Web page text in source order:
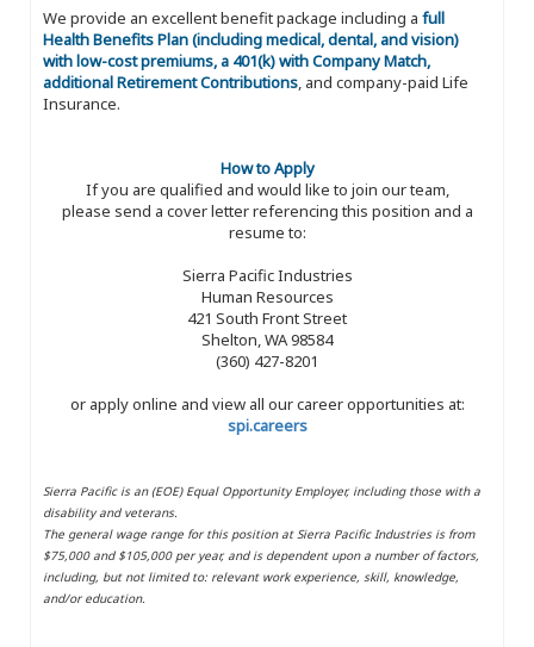
We provide an excellent benefit package including a full
Health Benefits Plan (including medical, dental, and vision)
with low-cost premiums, a 401(k) with Company Match,
additional Retirement Contributions, and company-paid Life
Insurance.
How to Apply
If you are qualified and would like to join our team,
please send a cover letter referencing this position and a
resume to:
Sierra Pacific Industries
Human Resources
421 South Front Street
Shelton, WA 98584
(360) 427-8201
or apply online and view all our career opportunities at:
spi.careers
Sierra Pacific is an (EOE) Equal Opportunity Employer, including those with a
disability and veterans.
The general wage range for this position at Sierra Pacific Industries is from
$75,000 and $105,000 per year, and is dependent upon a number of factors,
including, but not limited to: relevant work experience, skill, knowledge,
and/or education.